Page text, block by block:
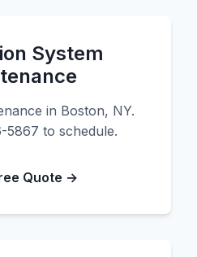
System
in Boston, NY.
5867 to schedule.
Quote →